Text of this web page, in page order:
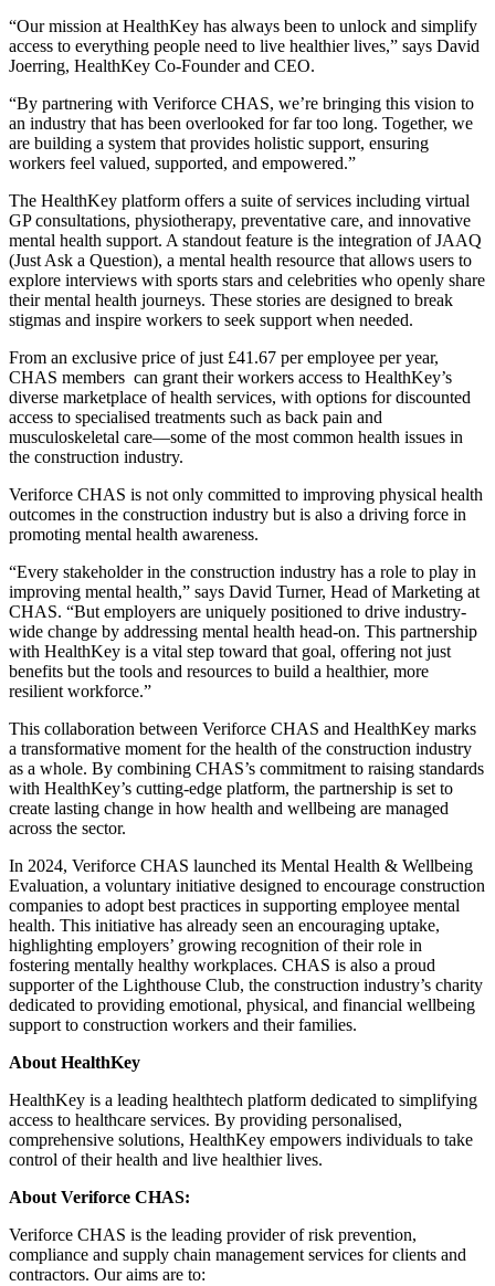
“Our mission at HealthKey has always been to unlock and simplify
access to everything people need to live healthier lives,” says David
Joerring, HealthKey Co-Founder and CEO.
“By partnering with Veriforce CHAS, we’re bringing this vision to
an industry that has been overlooked for far too long. Together, we
are building a system that provides holistic support, ensuring
workers feel valued, supported, and empowered.”
The HealthKey platform offers a suite of services including virtual
GP consultations, physiotherapy, preventative care, and innovative
mental health support. A standout feature is the integration of JAAQ
(Just Ask a Question), a mental health resource that allows users to
explore interviews with sports stars and celebrities who openly share
their mental health journeys. These stories are designed to break
stigmas and inspire workers to seek support when needed.
From an exclusive price of just £41.67 per employee per year,
CHAS members can grant their workers access to HealthKey’s
diverse marketplace of health services, with options for discounted
access to specialised treatments such as back pain and
musculoskeletal care—some of the most common health issues in
the construction industry.
Veriforce CHAS is not only committed to improving physical health
outcomes in the construction industry but is also a driving force in
promoting mental health awareness.
“Every stakeholder in the construction industry has a role to play in
improving mental health,” says David Turner, Head of Marketing at
CHAS. “But employers are uniquely positioned to drive industry-
wide change by addressing mental health head-on. This partnership
with HealthKey is a vital step toward that goal, offering not just
benefits but the tools and resources to build a healthier, more
resilient workforce.”
This collaboration between Veriforce CHAS and HealthKey marks
a transformative moment for the health of the construction industry
as a whole. By combining CHAS’s commitment to raising standards
with HealthKey’s cutting-edge platform, the partnership is set to
create lasting change in how health and wellbeing are managed
across the sector.
In 2024, Veriforce CHAS launched its Mental Health & Wellbeing
Evaluation, a voluntary initiative designed to encourage construction
companies to adopt best practices in supporting employee mental
health. This initiative has already seen an encouraging uptake,
highlighting employers’ growing recognition of their role in
fostering mentally healthy workplaces. CHAS is also a proud
supporter of the Lighthouse Club, the construction industry’s charity
dedicated to providing emotional, physical, and financial wellbeing
support to construction workers and their families.
About HealthKey
HealthKey is a leading healthtech platform dedicated to simplifying
access to healthcare services. By providing personalised,
comprehensive solutions, HealthKey empowers individuals to take
control of their health and live healthier lives.
About Veriforce CHAS:
Veriforce CHAS is the leading provider of risk prevention,
compliance and supply chain management services for clients and
contractors. Our aims are to: